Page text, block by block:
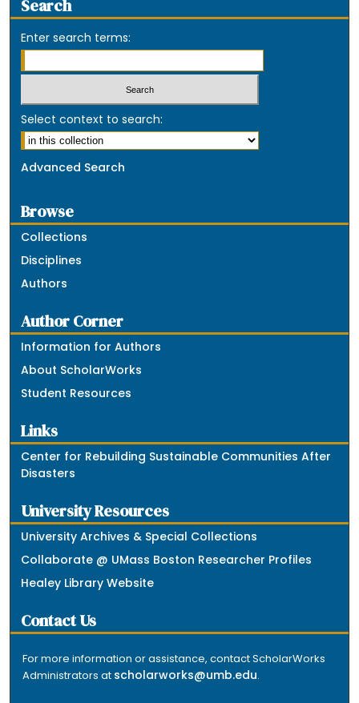
Search
Enter search terms:
Select context to search:
Advanced Search
Browse
Collections
Disciplines
Authors
Author Corner
Information for Authors
About ScholarWorks
Student Resources
Links
Center for Rebuilding Sustainable Communities After
Disasters
University Resources
University Archives & Special Collections
Collaborate @ UMass Boston Researcher Profiles
Healey Library Website
Contact Us
For more information or assistance, contact ScholarWorks
Administrators at scholarworks@umb.edu.